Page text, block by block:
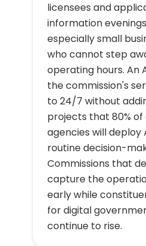
licensees and
information
especially small
who cannot step
operating hours. An
the commission's
to 24/7 without
projects that 80%
agencies will deploy
routine decision-
Commissions that
capture the
early while
for digital
continue to rise.